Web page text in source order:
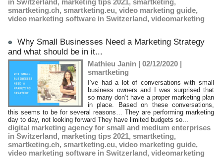
in Switzerland, marketing tips 2021, smartketing,
smartketing.ch, smartketing.eu, video marketing guide,
video marketing software in Switzerland, videomarketing
Why Small Businesses Need a Marketing Strategy
and what should be in it...
Mathieu Janin | 02/12/2020 |
smartketing
I’ve had a lot of conversations with small
business owners and I was surprised that
so many don’t have a proper marketing plan
in place. Based on these conversations,
this seems to be for several reasons… They are performing marketing
day to day, not looking forward They have limited budgets so...
digital marketing agency for small and medium enterprises
in Switzerland, marketing tips 2021, smartketing,
smartketing.ch, smartketing.eu, video marketing guide,
video marketing software in Switzerland, videomarketing